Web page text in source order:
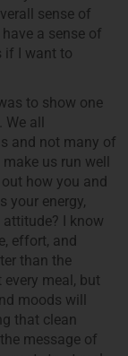
sense of
a sense of
if I want to
to show one
all
and not many of
us run well
how you and
your energy,
I know
effort, and
than the
meal, but
moods will
that clean
message of